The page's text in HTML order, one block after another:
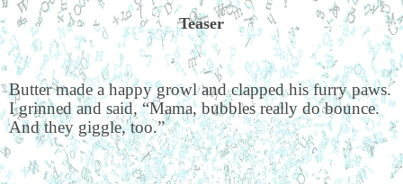
Teaser
Butter made a happy growl and clapped his furry paws.
I grinned and said, “Mama, bubbles really do bounce.
And they giggle, too.”